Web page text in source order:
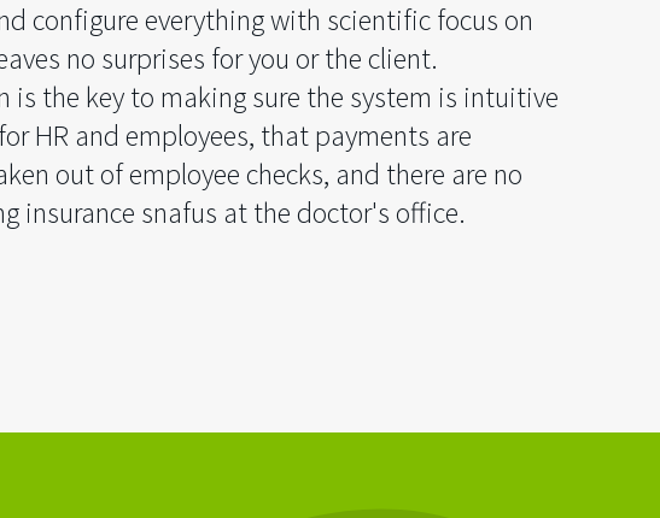
configure everything with scientific focus on
no surprises for you or the client.
is the key to making sure the system is intuitive
HR and employees, that payments are
out of employee checks, and there are no
insurance snafus at the doctor's office.